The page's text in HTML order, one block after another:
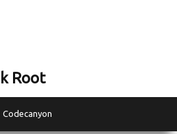
Root
Codecanyon